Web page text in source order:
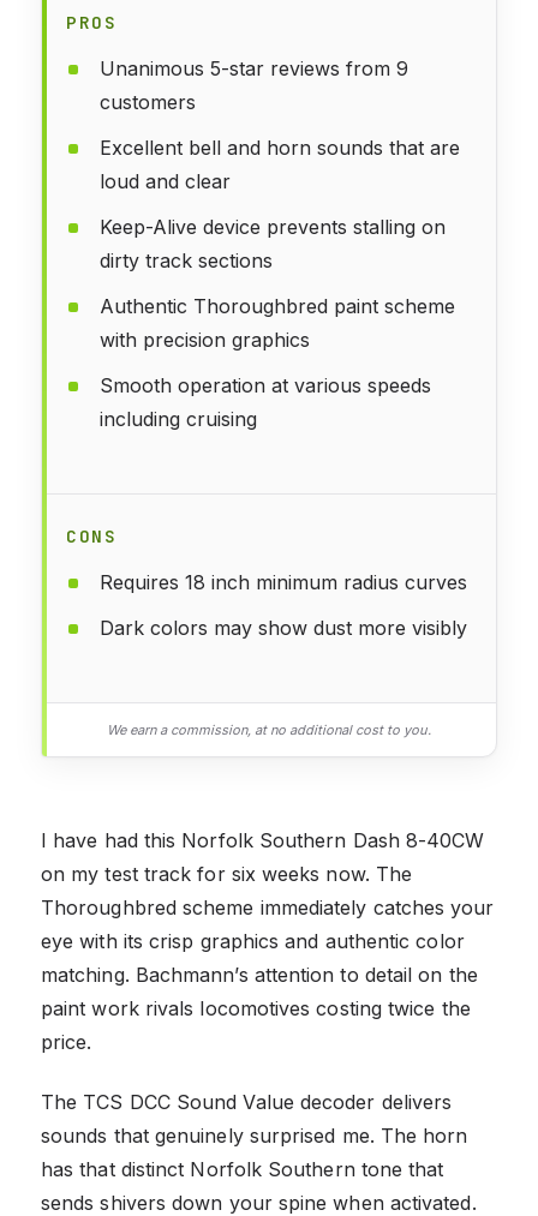
PROS
Unanimous 5-star reviews from 9
customers
Excellent bell and horn sounds that are
loud and clear
Keep-Alive device prevents stalling on
dirty track sections
Authentic Thoroughbred paint scheme
with precision graphics
Smooth operation at various speeds
including cruising
CONS
Requires 18 inch minimum radius curves
Dark colors may show dust more visibly
We earn a commission, at no additional cost to you.
I have had this Norfolk Southern Dash 8-40CW
on my test track for six weeks now. The
Thoroughbred scheme immediately catches your
eye with its crisp graphics and authentic color
matching. Bachmann’s attention to detail on the
paint work rivals locomotives costing twice the
price.
The TCS DCC Sound Value decoder delivers
sounds that genuinely surprised me. The horn
has that distinct Norfolk Southern tone that
sends shivers down your spine when activated.